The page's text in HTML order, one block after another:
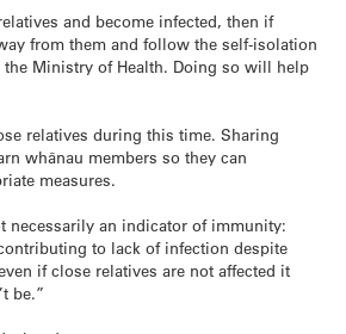
and become infected, then if
from them and follow the self-isolation
Ministry of Health. Doing so will help
relatives during this time. Sharing
whānau members so they can
measures.
necessarily an indicator of immunity:
to lack of infection despite
if close relatives are not affected it
be.”